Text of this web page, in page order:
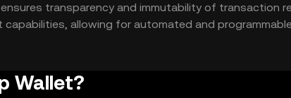
transparency and immutability of transaction
allowing for automated and
and efficiency, enabling quick and cost-effective
Wallet?